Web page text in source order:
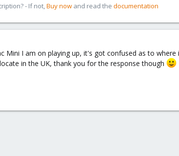
- If not,Buy now and read the documentation
Mini I am on playing up, it's got confused as to
in the UK, thank you for the response though